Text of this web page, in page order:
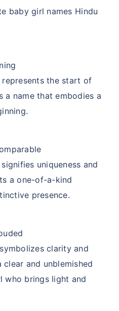
baby girl names Hindu
represents the start of
a name that embodies a
uniqueness and
a one-of-a-kind
presence.
clarity and
and unblemished
who brings light and